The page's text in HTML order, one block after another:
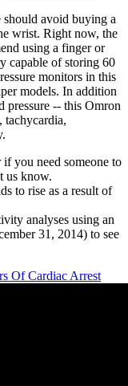
should avoid buying a
wrist. Right now, the
using a finger or
capable of storing 60
monitors in this
models. In addition
pressure -- this Omron
tachycardia,
you need someone to
us know.
to rise as a result of
analyses using an
31, 2014) to see
Of Cardiac Arrest